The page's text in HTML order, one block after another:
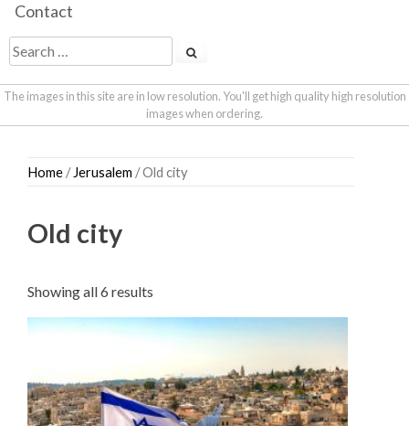
Contact
The images in this site are in low resolution. You'll get high quality high resolution
images when ordering.
Home / Jerusalem / Old city
Old city
Showing all 6 results
latest